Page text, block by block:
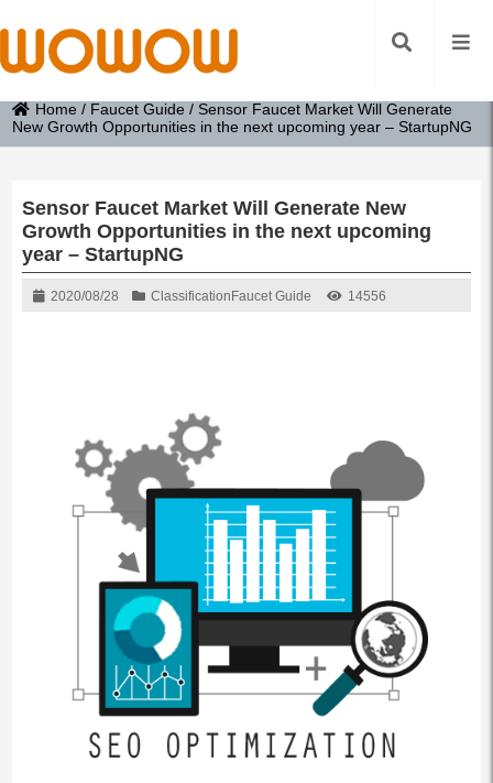
Home / Faucet Guide / Sensor Faucet Market Will Generate
New Growth Opportunities in the next upcoming year – StartupNG
Sensor Faucet Market Will Generate New
Growth Opportunities in the next upcoming
year – StartupNG
2020/08/28 Classification Faucet Guide 14556